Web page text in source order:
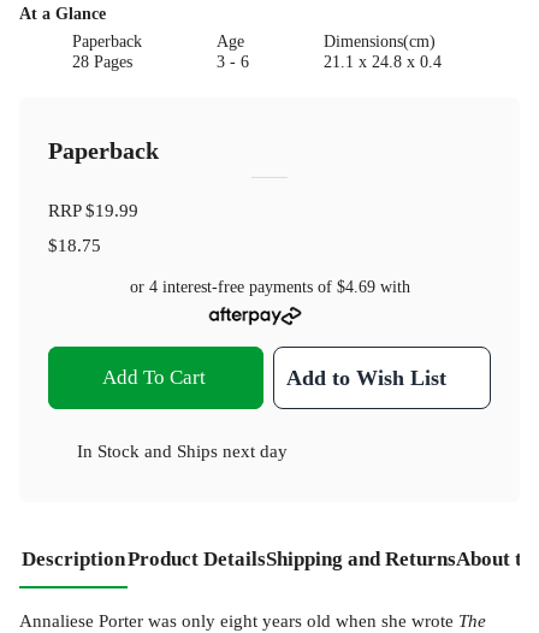
At a Glance
Paperback
28 Pages
Age
3 - 6
Dimensions(cm)
21.1 x 24.8 x 0.4
Paperback
RRP$19.99
$18.75
or 4 interest-free payments of $4.69with
Add To Cart Add to Wish List
In Stock and Ships next day
DescriptionProduct DetailsShipping and ReturnsAbout
Annaliese Porter was only eight years old when she wrote The